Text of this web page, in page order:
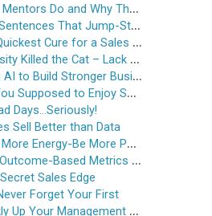
More
in
Part 3
Do and Why They Matter
That Jump-Started a Sales Career
Cure for a Sales Slump
the Cat – Lack of Curiosity Can Kill Sales
Build Stronger Business Relationships
Supposed to Enjoy Selling
Days…Seriously!
Sell Better than Data
Energy-Be More Persuasive
Based Metrics Generate Success
Sales Edge
Forget Your First
Up Your Management Game